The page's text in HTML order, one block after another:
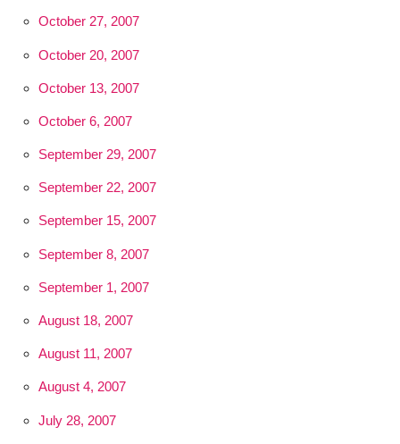
October 27, 2007
October 20, 2007
October 13, 2007
October 6, 2007
September 29, 2007
September 22, 2007
September 15, 2007
September 8, 2007
September 1, 2007
August 18, 2007
August 11, 2007
August 4, 2007
July 28, 2007